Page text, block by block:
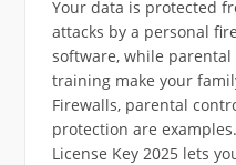
Your data is protected
attacks by a personal
software, while
training make your
Firewalls, parental
protection are
License Key 2025 lets